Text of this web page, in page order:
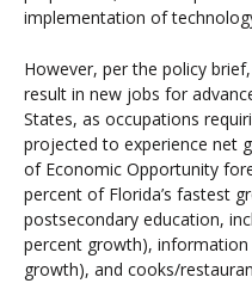
implementation of
However, per the policy
result in new jobs for
States, as occupations
projected to experience net
of Economic Opportunity
percent of Florida’s fastest
postsecondary education,
percent growth), information
growth), and cooks/